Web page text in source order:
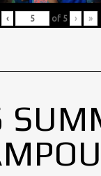
‹ of 5 › »